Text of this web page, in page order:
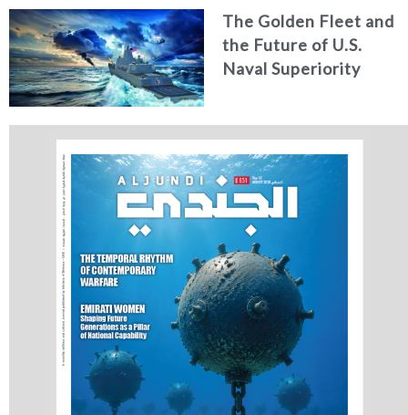
The Golden Fleet and
the Future of U.S.
Naval Superiority